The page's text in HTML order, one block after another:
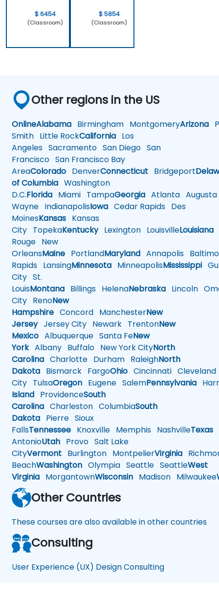
$ 6454
(Classroom)
$ 5854
(Classroom)
Other regions in the US
OnlineAlabama Birmingham MontgomeryArizona
Smith Little RockCalifornia Los
Angeles Sacramento San Diego San
Francisco San Francisco Bay
AreaColorado DenverConnecticut Bridgeport
of Columbia Washington
D.C.Florida Miami TampaGeorgia Atlanta Augusta
Wayne IndianapolisIowa Cedar Rapids Des
MoinesKansas Kansas
City TopekaKentuckyLexington LouisvilleLouisiana
Rouge New
OrleansMaine PortlandMaryland Annapolis
Rapids LansingMinnesota MinneapolisMississippi
City St.
LouisMontana Billings HelenaNebraska Lincoln
City RenoNew
Hampshire Concord ManchesterNew
JerseyJersey City Newark TrentonNew
Mexico Albuquerque Santa FeNew
YorkAlbany Buffalo New York CityNorth
Carolina Charlotte Durham RaleighNorth
Dakota Bismarck FargoOhio Cincinnati Cleveland
City TulsaOregon Eugene SalemPennsylvania
Island ProvidenceSouth
Carolina Charleston ColumbiaSouth
Dakota Pierre Sioux
FallsTennessee Knoxville Memphis NashvilleTexas
AntonioUtah Provo Salt Lake
CityVermont Burlington MontpelierVirginia
BeachWashington Olympia Seattle SeattleWest
Virginia MorgantownWisconsin Madison Milwaukee
Other Countries
These courses are also available in other countries
Consulting
User Experience (UX) Design Consulting